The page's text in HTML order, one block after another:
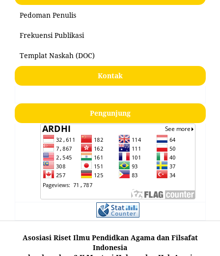
Pedoman Penulis
Frekuensi Publikasi
Templat Naskah (DOC)
Kontak
Pengunjung
Asosiasi Riset Ilmu Pendidkan Agama dan Filsafat
Indonesia